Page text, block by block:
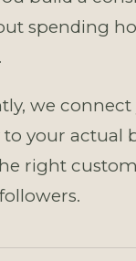
spending
we connect
your actual
right